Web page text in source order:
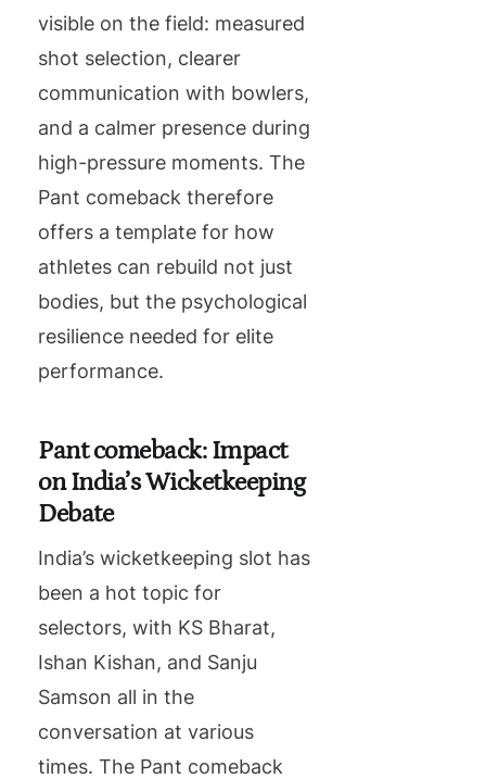
visible on the field: measured
shot selection, clearer
communication with bowlers,
and a calmer presence during
high-pressure moments. The
Pant comeback therefore
offers a template for how
athletes can rebuild not just
bodies, but the psychological
resilience needed for elite
performance.
Pant comeback: Impact
on India’s Wicketkeeping
Debate
India’s wicketkeeping slot has
been a hot topic for
selectors, with KS Bharat,
Ishan Kishan, and Sanju
Samson all in the
conversation at various
times. The Pant comeback